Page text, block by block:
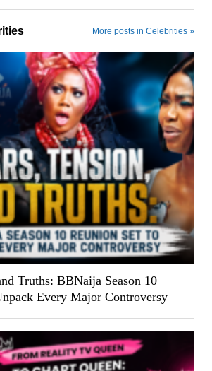
More posts in Celebrities »
Truths: BBNaija Season 10
Every Major Controversy